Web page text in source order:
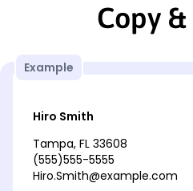
Copy
Example
Hiro Smith
Tampa, FL 33608
(555)555-5555
Hiro.Smith@example.com